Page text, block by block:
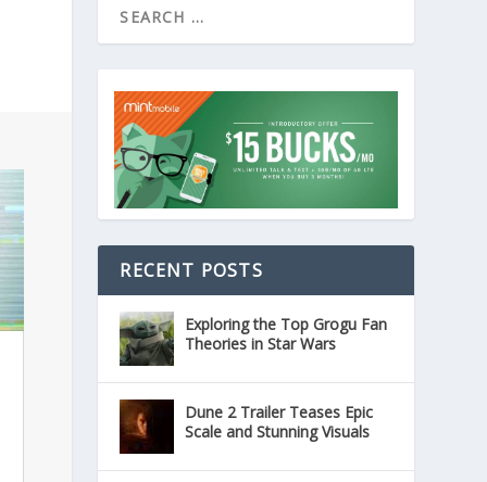
RECENT POSTS
Exploring the Top Grogu Fan
Theories in Star Wars
Dune 2 Trailer Teases Epic
Scale and Stunning Visuals